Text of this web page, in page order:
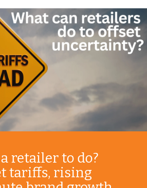
retailer to do?
tariffs, rising